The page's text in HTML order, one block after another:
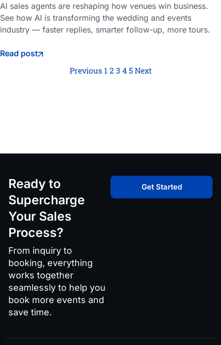
AI sales agents are reshaping how venues win business.
See how AI is transforming the wedding and events
industry — faster replies, smarter follow-up, more tours.
Read post
Previous 1 2 3 4 5 Next
Ready to
Supercharge
Your Sales
Process?
From inquiry to
booking, everything
works together
seamlessly to help you
book more events and
save time.
Get Started